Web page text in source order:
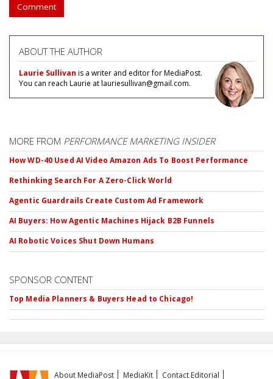
Comment
ABOUT THE AUTHOR
Laurie Sullivan is a writer and editor for MediaPost.
You can reach Laurie at lauriesullivan@gmail.com.
MORE FROM PERFORMANCE MARKETING INSIDER
How WD-40 Used AI Video Amazon Ads To Boost Performance
Rethinking Search For A Zero-Click World
Agentic Guardrails Create Custom Ad Framework
AI Buyers: How Agentic Machines Hijack B2B Funnels
AI Robotic Voices Shut Down Humans
SPONSOR CONTENT
Top Media Planners & Buyers Head to Chicago!
About MediaPost MediaKit Contact Editorial